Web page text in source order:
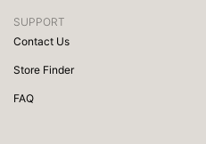
SUPPORT
Contact Us
Store Finder
FAQ